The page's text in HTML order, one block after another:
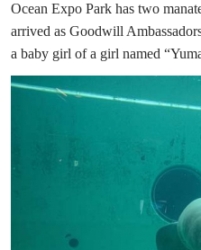
Ocean Expo Park has two
arrived as Goodwill
a baby girl of a girl named